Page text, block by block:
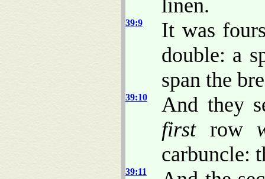
linen.
39:9
It was
double: a
span the
39:10
And they
firstrow
carbuncle:
39:11